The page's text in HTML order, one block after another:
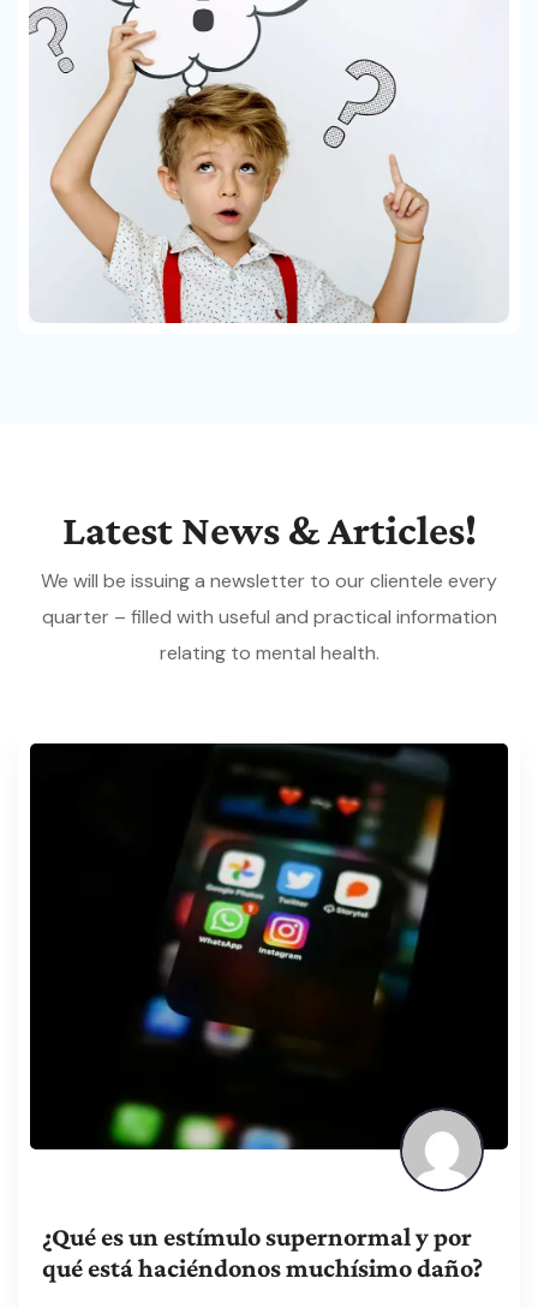
Latest News &Articles!
We will be issuing a newsletter to our clientele every
quarter – filled with useful and practical information
relating to mental health.
¿Qué es un estímulo supernormal y por
qué está haciéndonos muchísimo daño?